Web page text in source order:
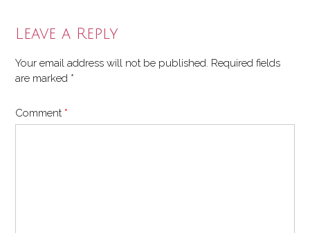
Leave a Reply
Your email address will not be published. Required fields
are marked *
Comment *